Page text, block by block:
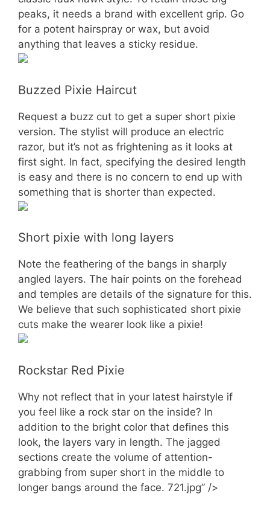
peaks, it needs a brand with excellent grip. Go
for a potent hairspray or wax, but avoid
anything that leaves a sticky residue.
Buzzed Pixie Haircut
Request a buzz cut to get a super short pixie
version. The stylist will produce an electric
razor, but it’s not as frightening as it looks at
first sight. In fact, specifying the desired length
is easy and there is no concern to end up with
something that is shorter than expected.
Short pixie with long layers
Note the feathering of the bangs in sharply
angled layers. The hair points on the forehead
and temples are details of the signature for this.
We believe that such sophisticated short pixie
cuts make the wearer look like a pixie!
Rockstar Red Pixie
Why not reflect that in your latest hairstyle if
you feel like a rock star on the inside? In
addition to the bright color that defines this
look, the layers vary in length. The jagged
sections create the volume of attention-
grabbing from super short in the middle to
longer bangs around the face. 721.jpg” />